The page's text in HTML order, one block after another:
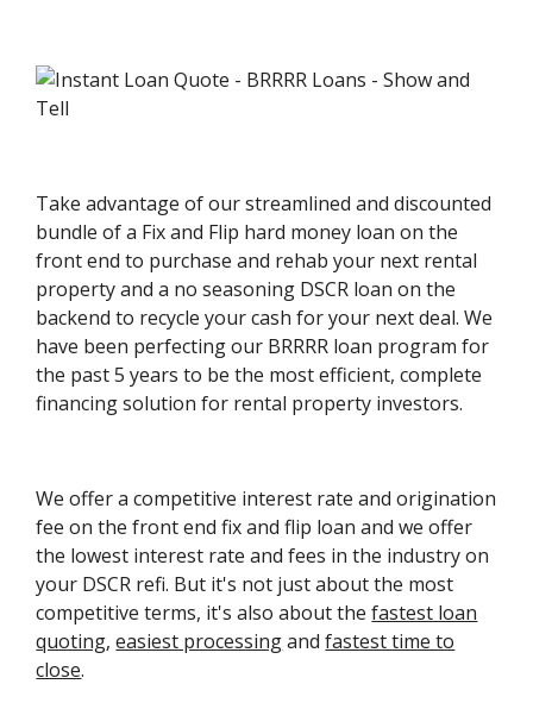
Take advantage of our streamlined and discounted
bundle of a Fix and Flip hard money loan on the
front end to purchase and rehab your next rental
property and a no seasoning DSCR loan on the
backend to recycle your cash for your next deal. We
have been perfecting our BRRRR loan program for
the past 5 years to be the most efficient, complete
financing solution for rental property investors.
We offer a competitive interest rate and origination
fee on the front end fix and flip loan and we offer
the lowest interest rate and fees in the industry on
your DSCR refi. But it's not just about the most
competitive terms, it's also about thefastest loan
quoting,easiest processingandfastest time to
close.